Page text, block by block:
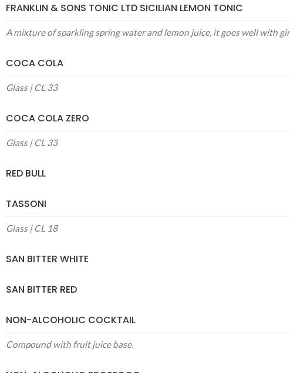
FRANKLIN & SONS TONIC LTD SICILIAN LEMON TONIC
A mixture of sparkling spring water and lemon juice, it goes well with
COCA COLA
Glass | CL 33
COCA COLA ZERO
Glass | CL 33
RED BULL
TASSONI
Glass | CL 18
SAN BITTER WHITE
SAN BITTER RED
NON-ALCOHOLIC COCKTAIL
Compound with fruit juice base.